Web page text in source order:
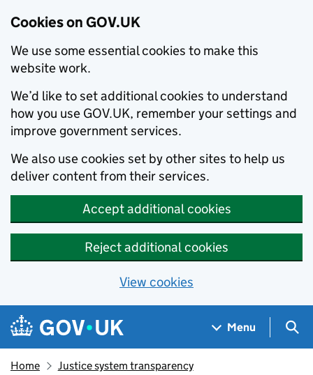
Cookies on GOV.UK
We use some essential cookies to make this
website work.
We’d like to set additional cookies to understand
how you use GOV.UK, remember your settings and
improve government services.
We also use cookies set by other sites to help us
deliver content from their services.
Accept additional cookies
Reject additional cookies
View cookies
Skip to main content
Navigation menu
Menu
Home Justice system transparency